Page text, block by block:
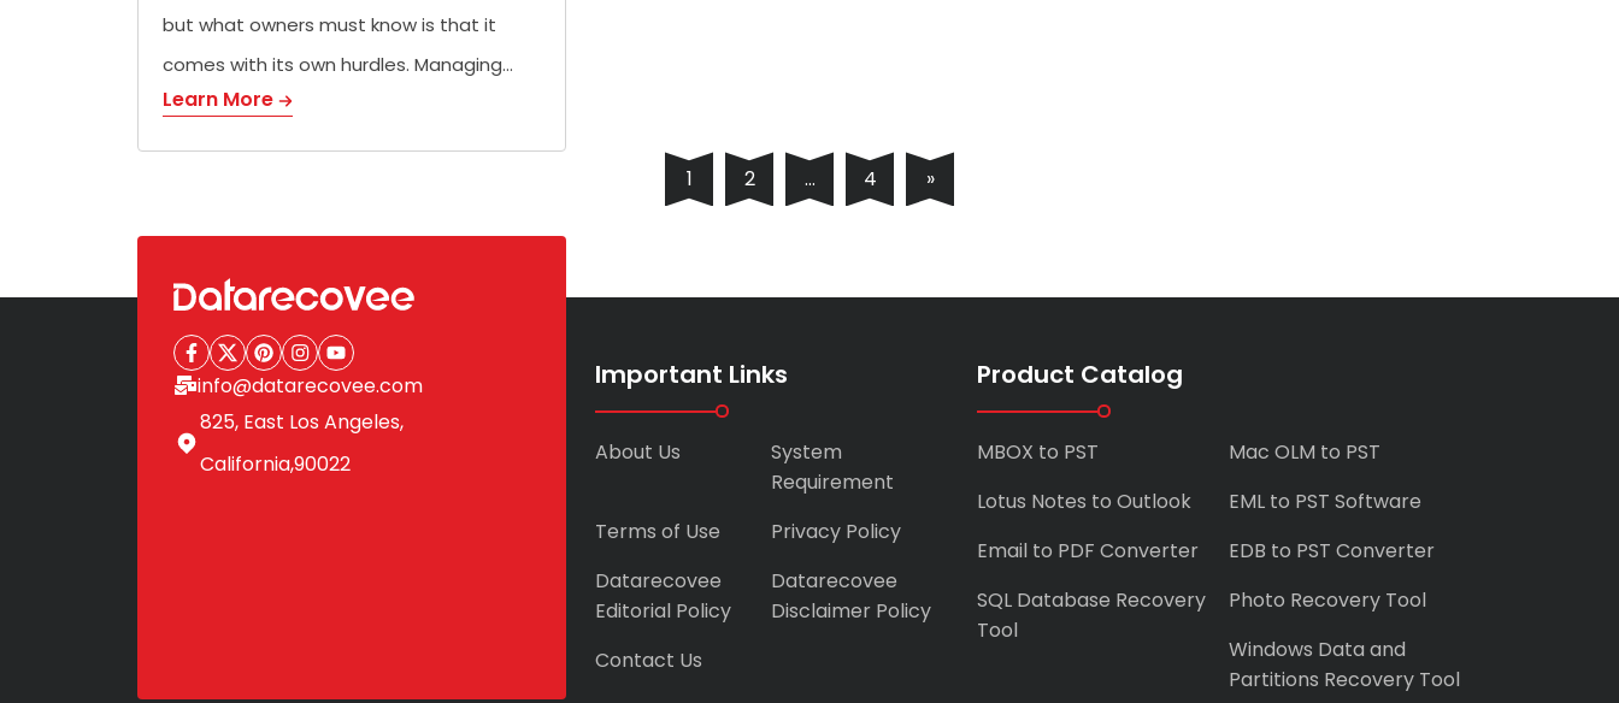
but what owners must know is that it
comes with its own hurdles. Managing…
Learn More
1 2 … 4 »
info@datarecovee.com
825, East Los Angeles,
California,90022
Important Links
About Us
System
Requirement
Terms of Use
Privacy Policy
Datarecovee
Editorial Policy
Datarecovee
Disclaimer Policy
Contact Us
Product Catalog
MBOX to PST
Mac OLM to PST
Lotus Notes to Outlook
EML to PST Software
Email to PDF Converter
EDB to PST Converter
SQL Database Recovery
Tool
Photo Recovery Tool
Windows Data and
Partitions Recovery Tool